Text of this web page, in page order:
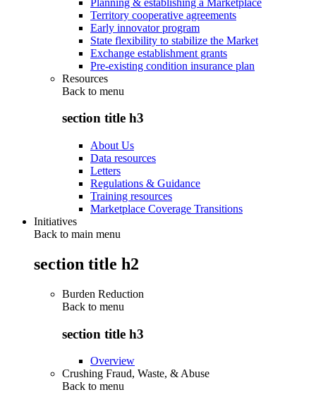
Territory cooperative agreements
Early innovator program
State flexibility to stabilize the Market
Exchange establishment grants
Pre-existing condition insurance plan
Resources
Back to menu
section title h3
About Us
Data resources
Letters
Regulations & Guidance
Training resources
Marketplace Coverage Transitions
Initiatives
Back to main menu
section title h2
Burden Reduction
Back to menu
section title h3
Overview
Crushing Fraud, Waste, & Abuse
Back to menu